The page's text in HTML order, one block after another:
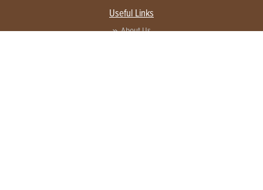
Useful Links
About Us